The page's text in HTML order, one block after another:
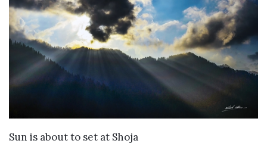
VIEW DETAILS
Sun is about to set at Shoja